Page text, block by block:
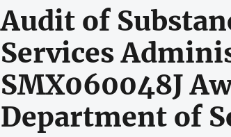
Audit of
Services
SMX060048J
Department of